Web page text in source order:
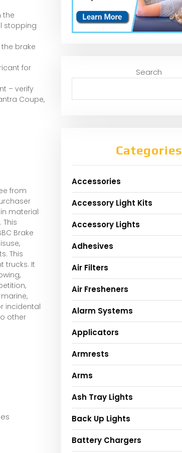
the
stopping
brake
for
– verify
Coupe,
from
material
Brake
This
trucks. It
incidental
other
Search
Categories
Accessories
Accessory Light Kits
Accessory Lights
Adhesives
Air Filters
Air Fresheners
Alarm Systems
Applicators
Armrests
Arms
Ash Tray Lights
Back Up Lights
Battery Chargers